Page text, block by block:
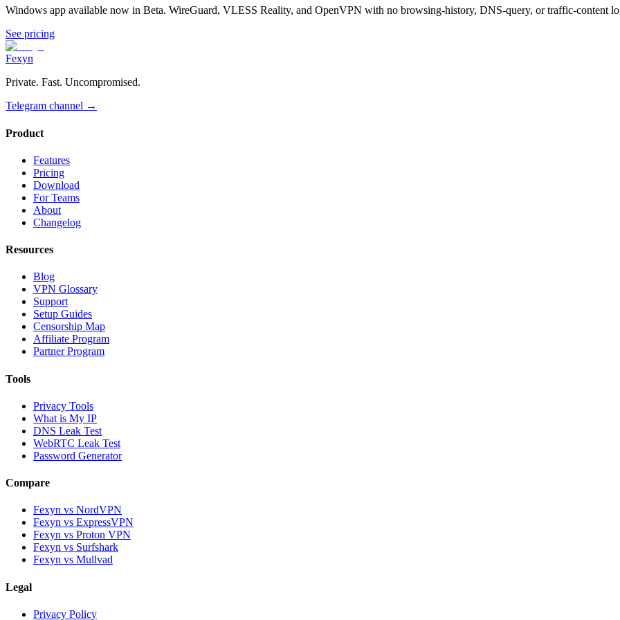
Windows app available now in Beta. WireGuard, VLESS Reality, and OpenVPN with no browsing-history, DNS-query, or traffic-content
See pricing
Fexyn
Private. Fast. Uncompromised.
Telegram channel →
Product
Features
Pricing
Download
For Teams
About
Changelog
Resources
Blog
VPN Glossary
Support
Setup Guides
Censorship Map
Affiliate Program
Partner Program
Tools
Privacy Tools
What is My IP
DNS Leak Test
WebRTC Leak Test
Password Generator
Compare
Fexyn vs NordVPN
Fexyn vs ExpressVPN
Fexyn vs Proton VPN
Fexyn vs Surfshark
Fexyn vs Mullvad
Legal
Privacy Policy